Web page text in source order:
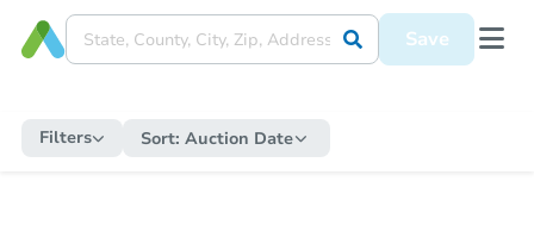
Save
Filters Sort: Auction Date